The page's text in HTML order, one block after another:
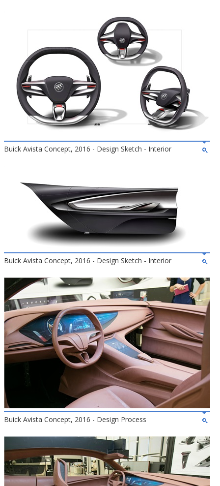
Buick Avista Concept, 2016 - Design Sketch - Interior
Buick Avista Concept, 2016 - Design Sketch - Interior
Buick Avista Concept, 2016 - Design Process